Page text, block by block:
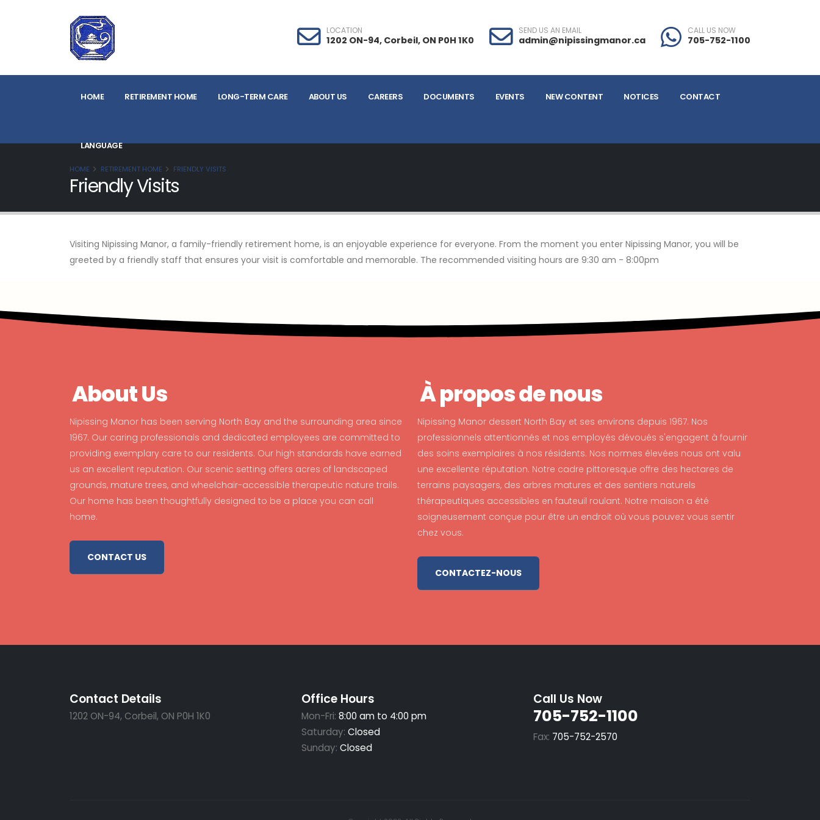
LOCATION
1202 ON-94, Corbeil, ON P0H 1K0
SEND US AN EMAIL
admin@nipissingmanor.ca
CALL US NOW
705-752-1100
HOME RETIREMENT HOME LONG-TERM CARE ABOUT US CAREERS DOCUMENTS EVENTS NEW CONTENT NOTICES CONTACT
LANGUAGE
HOME RETIREMENT HOME FRIENDLY VISITS
Friendly Visits
Visiting Nipissing Manor, a family-friendly retirement home, is an enjoyable experience for everyone. From the moment you enter Nipissing Manor, you will be
greeted by a friendly staff that ensures your visit is comfortable and memorable. The recommended visiting hours are 9:30 am - 8:00pm
About Us
Nipissing Manor has been serving North Bay and the surrounding area since
1967. Our caring professionals and dedicated employees are committed to
providing exemplary care to our residents. Our high standards have earned
us an excellent reputation. Our scenic setting offers acres of landscaped
grounds, mature trees, and wheelchair-accessible therapeutic nature trails.
Our home has been thoughtfully designed to be a place you can call
home.
CONTACT US
À propos de nous
Nipissing Manor dessert North Bay et ses environs depuis 1967. Nos
professionnels attentionnés et nos employés dévoués s'engagent à fournir
des soins exemplaires à nos résidents. Nos normes élevées nous ont valu
une excellente réputation. Notre cadre pittoresque offre des hectares de
terrains paysagers, des arbres matures et des sentiers naturels
thérapeutiques accessibles en fauteuil roulant. Notre maison a été
soigneusement conçue pour être un endroit où vous pouvez vous sentir
chez vous.
CONTACTEZ-NOUS
Contact Details
1202 ON-94, Corbeil, ON P0H 1K0
Office Hours
Mon-Fri: 8:00 am to 4:00 pm
Saturday: Closed
Sunday: Closed
Call Us Now
705-752-1100
Fax: 705-752-2570